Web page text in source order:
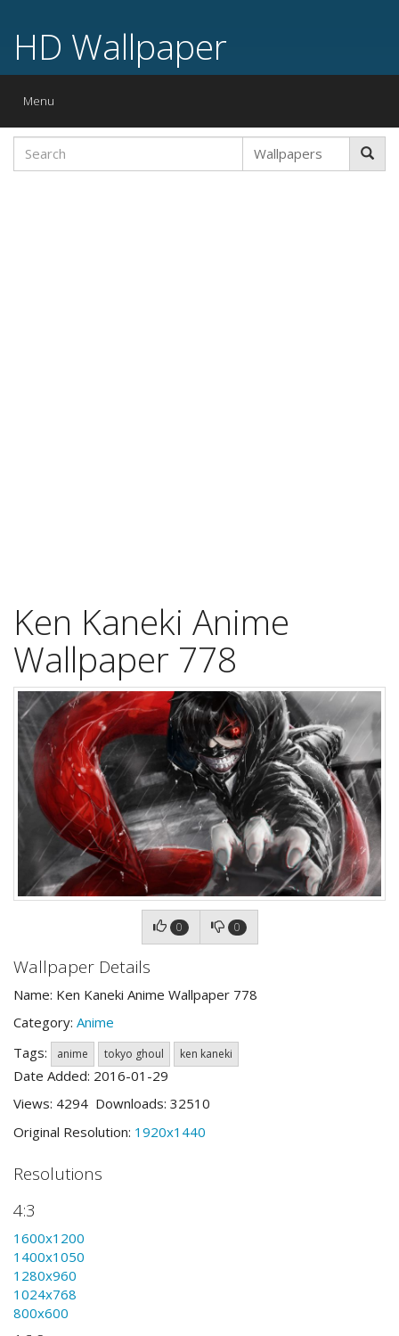
HD Wallpaper
Toggle
Menu
Ken Kaneki Anime
Wallpaper 778
0 0
Wallpaper Details
Name: Ken Kaneki Anime Wallpaper 778
Category: Anime
Tags:
anime tokyo ghoul ken kaneki
Date Added: 2016-01-29
Views: 4294 Downloads: 32510
Original Resolution: 1920x1440
Resolutions
4:3
1600x1200
1400x1050
1280x960
1024x768
800x600